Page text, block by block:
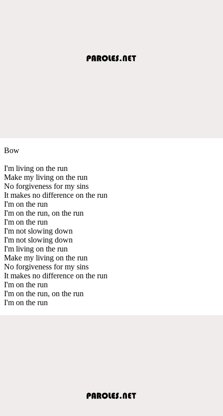
Bow
I'm living on the run
Make my living on the run
No forgiveness for my sins
It makes no difference on the run
I'm on the run
I'm on the run, on the run
I'm on the run
I'm not slowing down
I'm not slowing down
I'm living on the run
Make my living on the run
No forgiveness for my sins
It makes no difference on the run
I'm on the run
I'm on the run, on the run
I'm on the run